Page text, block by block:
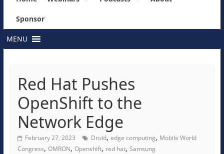
Sponsor
MENU
Red Hat Pushes
OpenShift to the
Network Edge
February 27, 2023 Druid, edge computing, Mobile World
Congress, OMRON, Openshift, red hat, Samsung